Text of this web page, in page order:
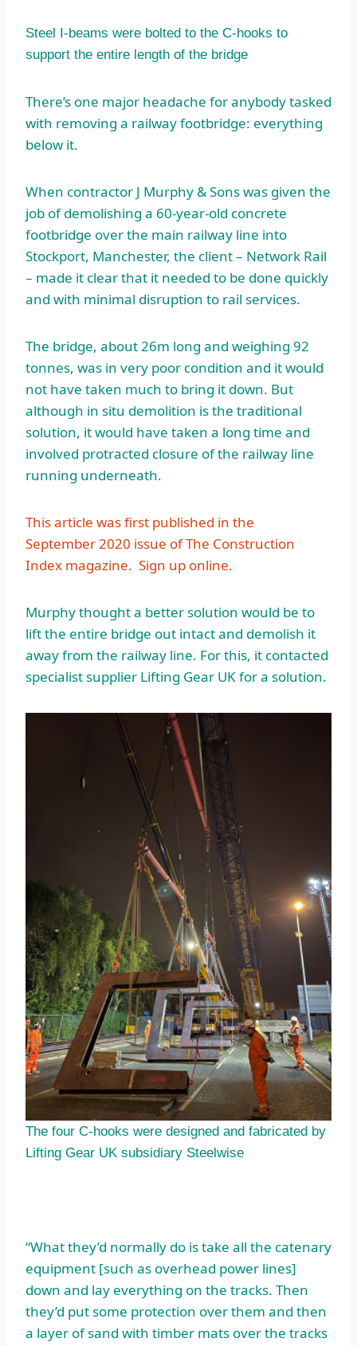
Steel I-beams were bolted to the C-hooks to
support the entire length of the bridge
There’s one major headache for anybody tasked
with removing a railway footbridge: everything
below it.
When contractor J Murphy & Sons was given the
job of demolishing a 60-year-old concrete
footbridge over the main railway line into
Stockport, Manchester, the client – Network Rail
– made it clear that it needed to be done quickly
and with minimal disruption to rail services.
The bridge, about 26m long and weighing 92
tonnes, was in very poor condition and it would
not have taken much to bring it down. But
although in situ demolition is the traditional
solution, it would have taken a long time and
involved protracted closure of the railway line
running underneath.
This article was first published in the
September 2020 issue of The Construction
Index magazine. Sign up online.
Murphy thought a better solution would be to
lift the entire bridge out intact and demolish it
away from the railway line. For this, it contacted
specialist supplier Lifting Gear UK for a solution.
The four C-hooks were designed and fabricated by
Lifting Gear UK subsidiary Steelwise
“What they’d normally do is take all the catenary
equipment [such as overhead power lines]
down and lay everything on the tracks. Then
they’d put some protection over them and then
a layer of sand with timber mats over the tracks